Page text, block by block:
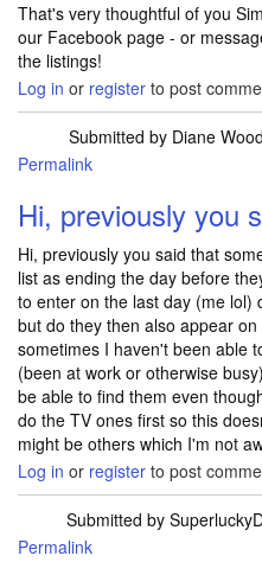
That's very thoughtful of you
our Facebook page - or
the listings!
Log in or register to post
Submitted by Diane Wood
Permalink
Hi, previously you
Hi, previously you said that
list as ending the day before
to enter on the last day (me lol)
but do they then also appear
sometimes I haven't been able
(been at work or otherwise
be able to find them even
do the TV ones first so this
might be others which I'm not
Log in or register to post
Submitted by
In reply to
Permalink